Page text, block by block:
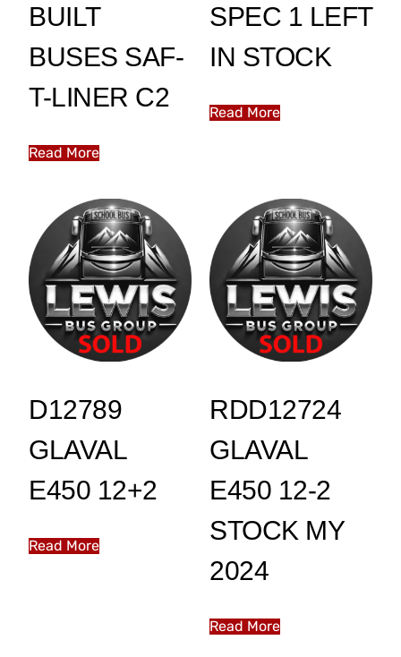
BUILT
BUSES SAF-
T-LINER C2
Read More
SPEC 1 LEFT
IN STOCK
Read More
D12789
GLAVAL
E450 12+2
Read More
RDD12724
GLAVAL
E450 12-2
STOCK MY
2024
Read More